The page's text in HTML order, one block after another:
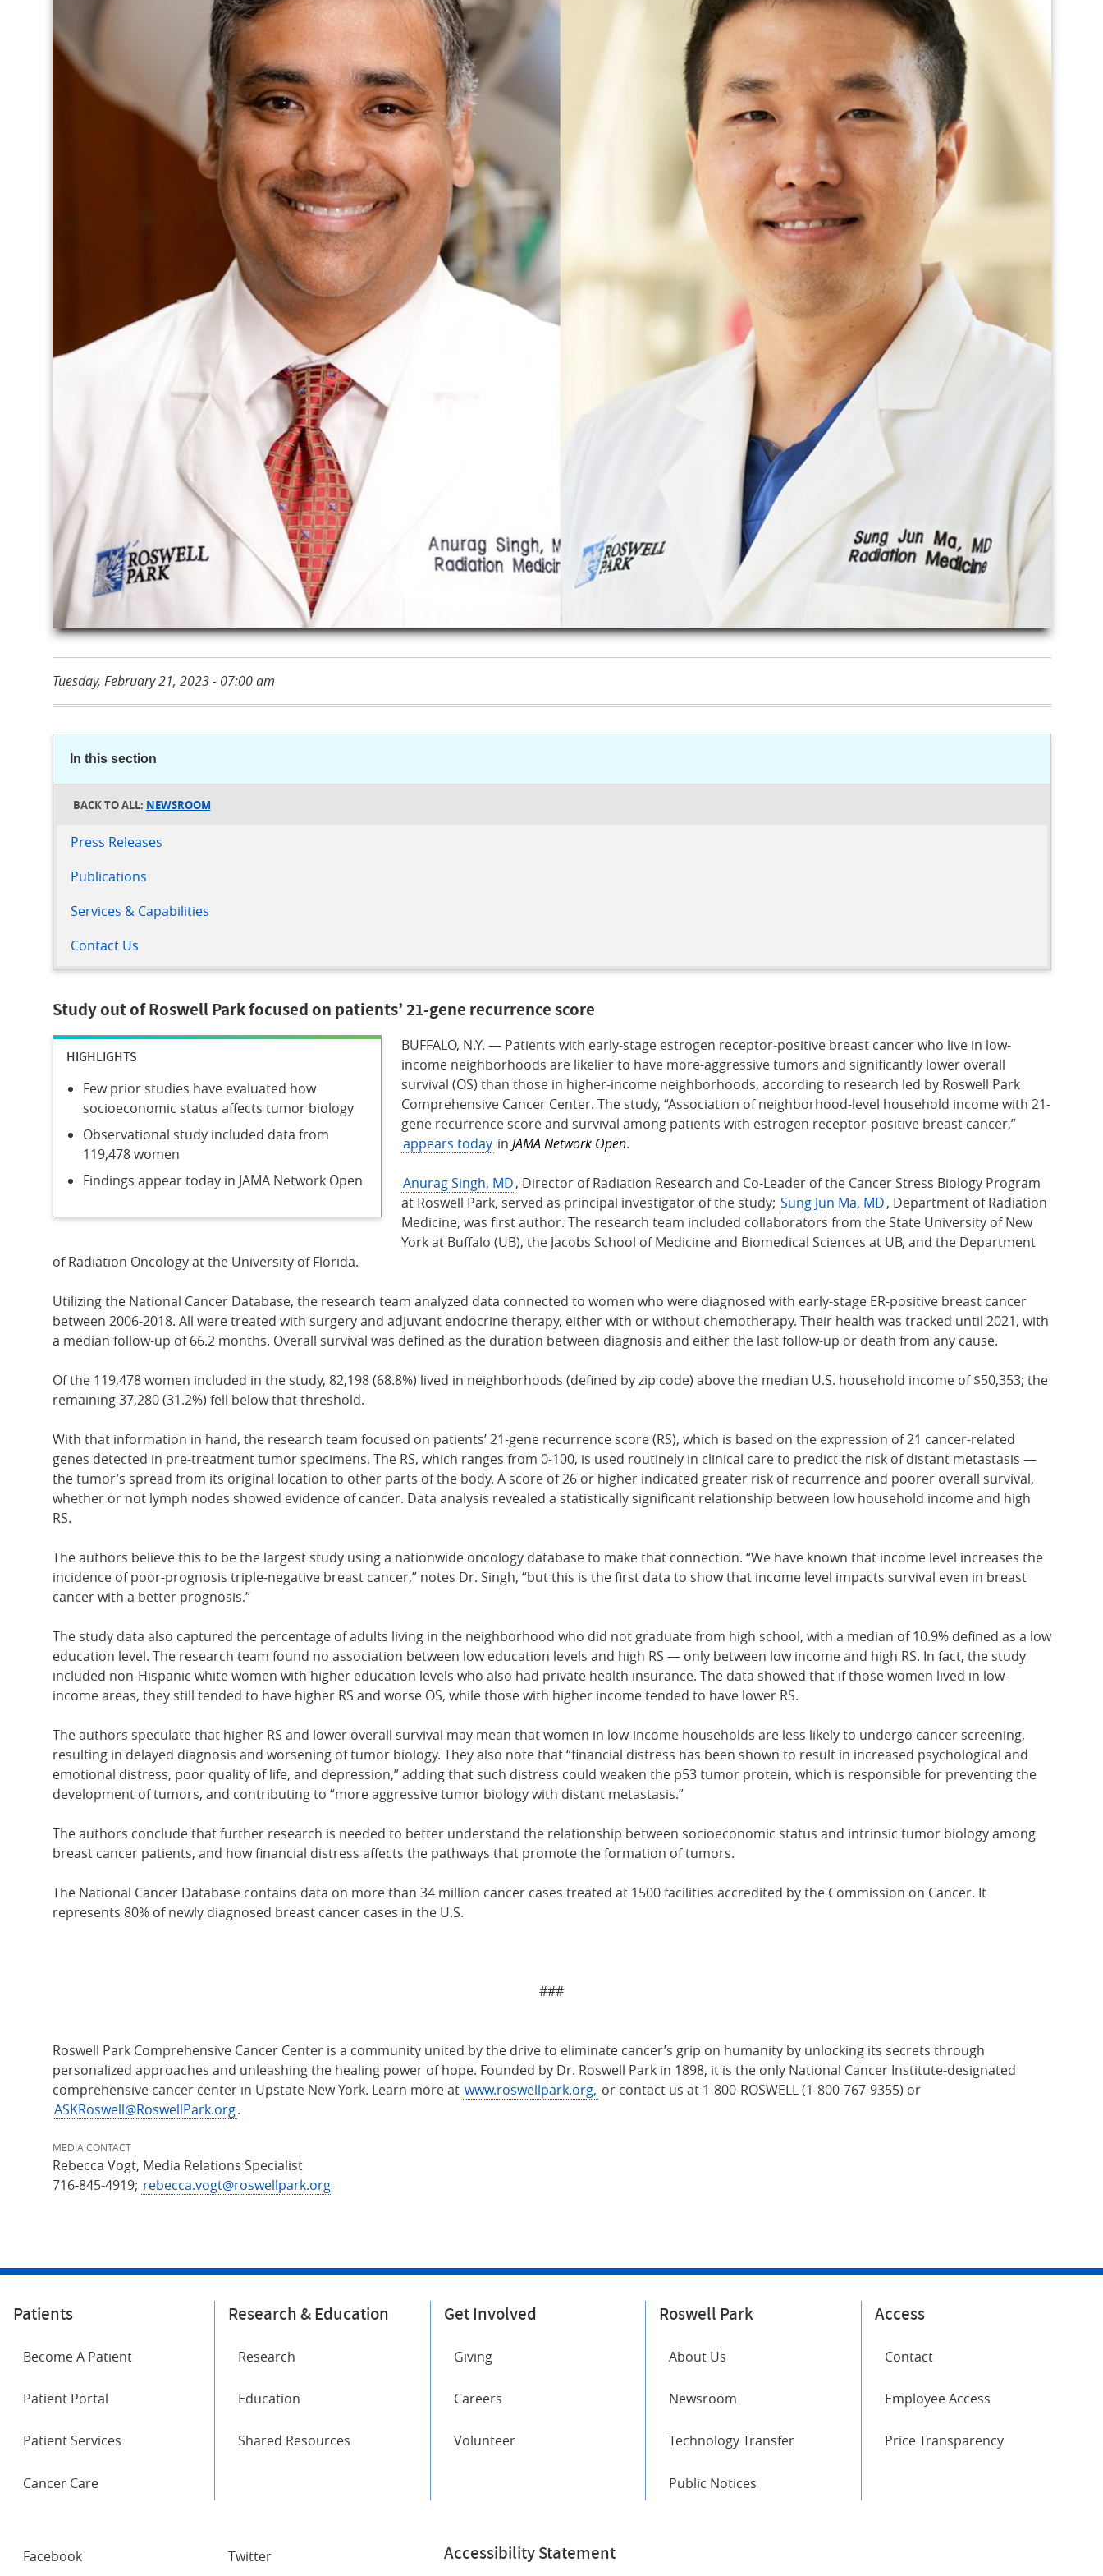
Tuesday, February 21, 2023 - 07:00 am
In this section
NEWSROOM
Press Releases
Publications
Services & Capabilities
Contact Us
Study out of Roswell Park focused on patients’ 21-gene recurrence score
HIGHLIGHTS
Few prior studies have evaluated how
socioeconomic status affects tumor biology
Observational study included data from
119,478 women
Findings appear today in JAMA Network Open
BUFFALO, N.Y. — Patients with early-stage estrogen receptor-positive breast cancer who live in low-
income neighborhoods are likelier to have more-aggressive tumors and significantly lower overall
survival (OS) than those in higher-income neighborhoods, according to research led by Roswell Park
Comprehensive Cancer Center. The study, “Association of neighborhood-level household income with 21-
gene recurrence score and survival among patients with estrogen receptor-positive breast cancer,”
appears today inJAMA Network Open.
Anurag Singh, MD, Director of Radiation Research and Co-Leader of the Cancer Stress Biology Program
at Roswell Park, served as principal investigator of the study; Sung Jun Ma, MD, Department of Radiation
Medicine, was first author. The research team included collaborators from the State University of New
York at Buffalo (UB), the Jacobs School of Medicine and Biomedical Sciences at UB, and the Department
of Radiation Oncology at the University of Florida.
Utilizing the National Cancer Database, the research team analyzed data connected to women who were diagnosed with early-stage ER-positive breast cancer
between 2006-2018. All were treated with surgery and adjuvant endocrine therapy, either with or without chemotherapy. Their health was tracked until 2021, with
a median follow-up of 66.2 months. Overall survival was defined as the duration between diagnosis and either the last follow-up or death from any cause.
Of the 119,478 women included in the study, 82,198 (68.8%) lived in neighborhoods (defined by zip code) above the median U.S. household income of $50,353; the
remaining 37,280 (31.2%) fell below that threshold.
With that information in hand, the research team focused on patients’ 21-gene recurrence score (RS), which is based on the expression of 21 cancer-related
genes detected in pre-treatment tumor specimens. The RS, which ranges from 0-100, is used routinely in clinical care to predict the risk of distant metastasis —
the tumor’s spread from its original location to other parts of the body. A score of 26 or higher indicated greater risk of recurrence and poorer overall survival,
whether or not lymph nodes showed evidence of cancer. Data analysis revealed a statistically significant relationship between low household income and high
RS.
The authors believe this to be the largest study using a nationwide oncology database to make that connection. “We have known that income level increases the
incidence of poor-prognosis triple-negative breast cancer,” notes Dr. Singh, “but this is the first data to show that income level impacts survival even in breast
cancer with a better prognosis.”
The study data also captured the percentage of adults living in the neighborhood who did not graduate from high school, with a median of 10.9% defined as a low
education level. The research team found no association between low education levels and high RS — only between low income and high RS. In fact, the study
included non-Hispanic white women with higher education levels who also had private health insurance. The data showed that if those women lived in low-
income areas, they still tended to have higher RS and worse OS, while those with higher income tended to have lower RS.
The authors speculate that higher RS and lower overall survival may mean that women in low-income households are less likely to undergo cancer screening,
resulting in delayed diagnosis and worsening of tumor biology. They also note that “financial distress has been shown to result in increased psychological and
emotional distress, poor quality of life, and depression,” adding that such distress could weaken the p53 tumor protein, which is responsible for preventing the
development of tumors, and contributing to “more aggressive tumor biology with distant metastasis.”
The authors conclude that further research is needed to better understand the relationship between socioeconomic status and intrinsic tumor biology among
breast cancer patients, and how financial distress affects the pathways that promote the formation of tumors.
The National Cancer Database contains data on more than 34 million cancer cases treated at 1500 facilities accredited by the Commission on Cancer. It
represents 80% of newly diagnosed breast cancer cases in the U.S.
###
Roswell Park Comprehensive Cancer Center is a community united by the drive to eliminate cancer’s grip on humanity by unlocking its secrets through
personalized approaches and unleashing the healing power of hope. Founded by Dr. Roswell Park in 1898, it is the only National Cancer Institute-designated
comprehensive cancer center in Upstate New York. Learn more at www.roswellpark.org, or contact us at 1-800-ROSWELL (1-800-767-9355) or
ASKRoswell@RoswellPark.org.
MEDIA CONTACT
Rebecca Vogt, Media Relations Specialist
716-845-4919; rebecca.vogt@roswellpark.org
Patients
Become A Patient
Patient Portal
Patient Services
Cancer Care
Research & Education
Research
Education
Shared Resources
Get Involved
Giving
Careers
Volunteer
Roswell Park
About Us
Newsroom
Technology Transfer
Public Notices
Access
Contact
Employee Access
Price Transparency
SOCIAL
NETWORKS
Facebook Twitter Accessibility Statement